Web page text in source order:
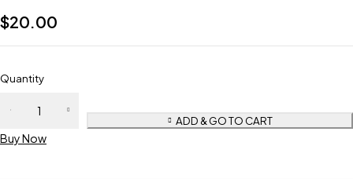
$20.00
Quantity
ADD & GO TO CART
Buy Now